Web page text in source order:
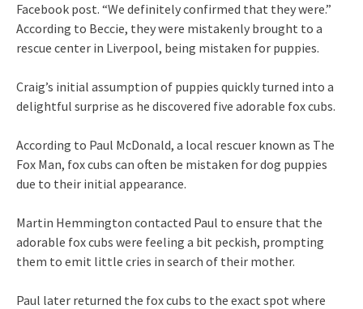
Facebook post. “We definitely confirmed that they were.”
According to Beccie, they were mistakenly brought to a
rescue center in Liverpool, being mistaken for puppies.
Craig’s initial assumption of puppies quickly turned into a
delightful surprise as he discovered five adorable fox cubs.
According to Paul McDonald, a local rescuer known as The
Fox Man, fox cubs can often be mistaken for dog puppies
due to their initial appearance.
Martin Hemmington contacted Paul to ensure that the
adorable fox cubs were feeling a bit peckish, prompting
them to emit little cries in search of their mother.
Paul later returned the fox cubs to the exact spot where